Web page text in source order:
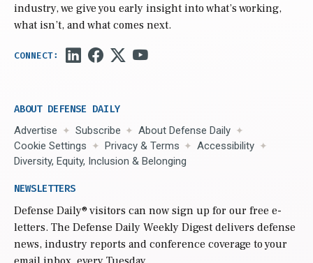
industry, we give you early insight into what’s working,
what isn’t, and what comes next.
ABOUT DEFENSE DAILY
Advertise Subscribe
About Defense Daily
Cookie Settings
Privacy & Terms
Accessibility
Diversity, Equity, Inclusion & Belonging
NEWSLETTERS
Defense Daily® visitors can now sign up for our free e-
letters. The Defense Daily Weekly Digest delivers defense
news, industry reports and conference coverage to your